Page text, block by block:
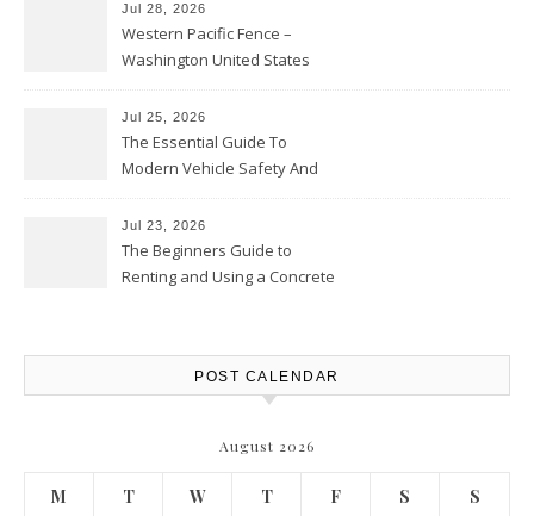
Jul 28, 2026
Western Pacific Fence –
Washington United States
Jul 25, 2026
The Essential Guide To
Modern Vehicle Safety And
Report
Jul 23, 2026
The Beginners Guide to
Renting and Using a Concrete
POST CALENDAR
August 2026
M T W T F S S